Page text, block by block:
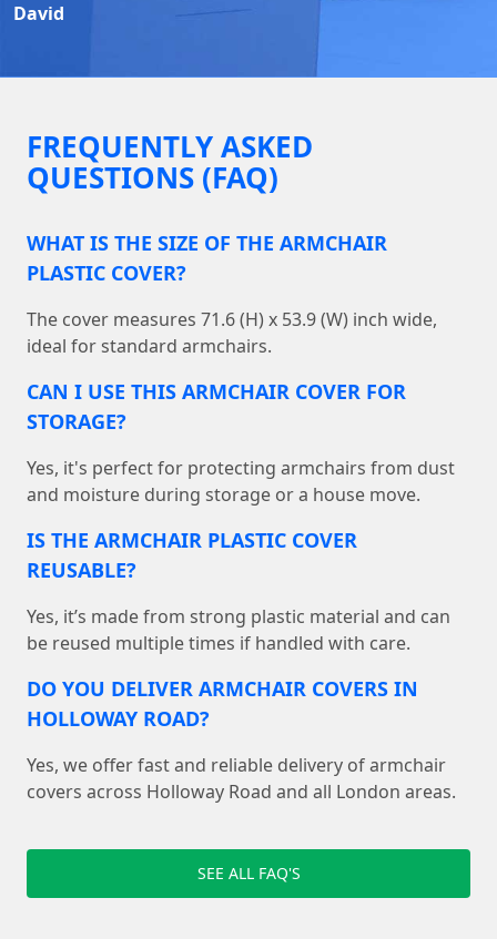
David
FREQUENTLY ASKED
QUESTIONS (FAQ)
WHAT IS THE SIZE OF THE ARMCHAIR
PLASTIC COVER?
The cover measures 71.6 (H) x 53.9 (W) inch wide,
ideal for standard armchairs.
CAN I USE THIS ARMCHAIR COVER FOR
STORAGE?
Yes, it's perfect for protecting armchairs from dust
and moisture during storage or a house move.
IS THE ARMCHAIR PLASTIC COVER
REUSABLE?
Yes, it’s made from strong plastic material and can
be reused multiple times if handled with care.
DO YOU DELIVER ARMCHAIR COVERS IN
HOLLOWAY ROAD?
Yes, we offer fast and reliable delivery of armchair
covers across Holloway Road and all London areas.
SEE ALL FAQ'S